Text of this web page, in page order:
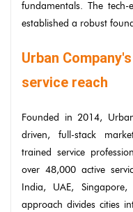
fundamentals. The
established a robust
Urban
service reach
Founded in 2014,
driven, full-stack
trained service
over 48,000 active
India, UAE,
approach divides cities